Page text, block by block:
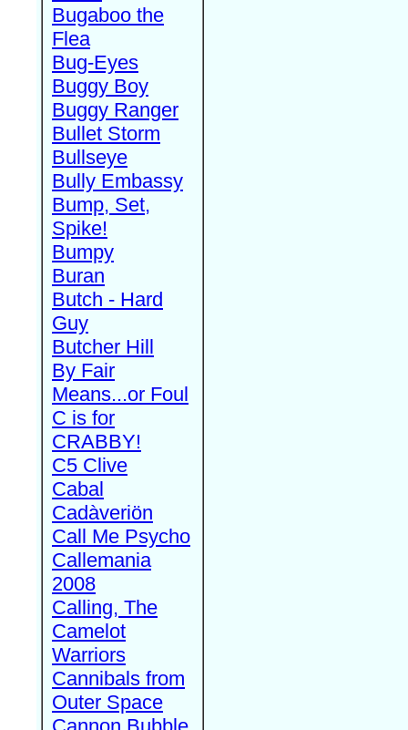
Bugaboo the
Flea
Bug-Eyes
Buggy Boy
Buggy Ranger
Bullet Storm
Bullseye
Bully Embassy
Bump, Set,
Spike!
Bumpy
Buran
Butch - Hard
Guy
Butcher Hill
By Fair
Means...or Foul
C is for
CRABBY!
C5 Clive
Cabal
Cadàveriön
Call Me Psycho
Callemania
2008
Calling, The
Camelot
Warriors
Cannibals from
Outer Space